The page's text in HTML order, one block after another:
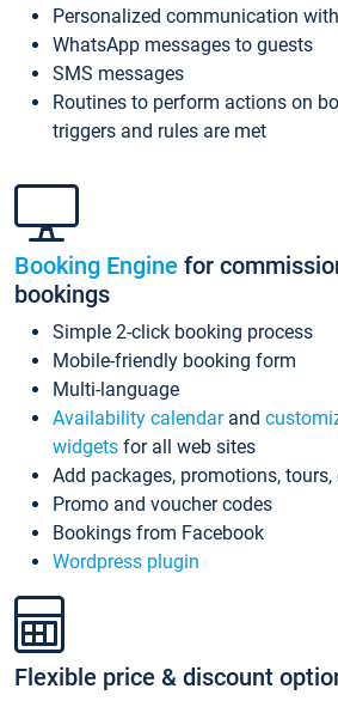
Personalized communication
WhatsApp messages to guests
SMS messages
Routines to perform actions on
triggers and rules are met
Booking Engine for
bookings
Simple 2-click booking process
Mobile-friendly booking form
Multi-language
Availability calendarand
widgets for all web sites
Add packages, promotions, tours,
Promo and voucher codes
Bookings from Facebook
Wordpress plugin
Flexible price & discount